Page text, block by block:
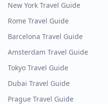
New York Travel Guide
Rome Travel Guide
Barcelona Travel Guide
Amsterdam Travel Guide
Tokyo Travel Guide
Dubai Travel Guide
Prague Travel Guide